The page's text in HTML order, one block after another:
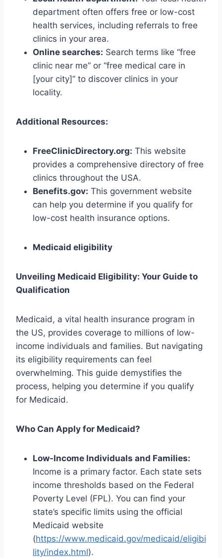
department often offers free or low-cost
health services, including referrals to free
clinics in your area.
Online searches: Search terms like “free
clinic near me” or “free medical care in
[your city]” to discover clinics in your
locality.
Additional Resources:
FreeClinicDirectory.org: This website
provides a comprehensive directory of free
clinics throughout the USA.
Benefits.gov: This government website
can help you determine if you qualify for
low-cost health insurance options.
Medicaid eligibility
Unveiling Medicaid Eligibility: Your Guide to
Qualification
Medicaid, a vital health insurance program in
the US, provides coverage to millions of low-
income individuals and families. But navigating
its eligibility requirements can feel
overwhelming. This guide demystifies the
process, helping you determine if you qualify
for Medicaid.
Who Can Apply for Medicaid?
Low-Income Individuals and Families:
Income is a primary factor. Each state sets
income thresholds based on the Federal
Poverty Level (FPL). You can find your
state’s specific limits using the official
Medicaid website
(https://www.medicaid.gov/medicaid/eligibi
lity/index.html).